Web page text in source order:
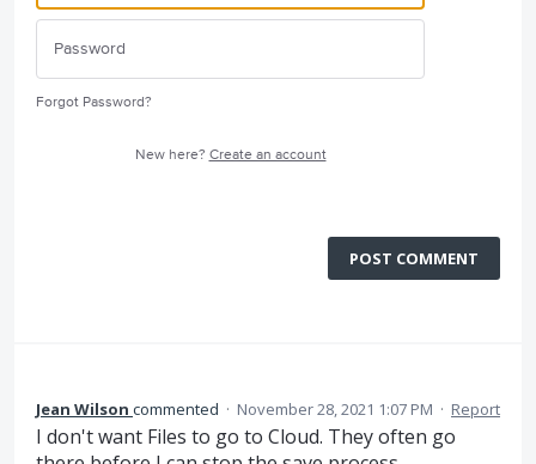
Forgot Password?
New here? Create an account
POST COMMENT
Jean Wilson commented · November 28, 2021 1:07 PM · Report
I don't want Files to go to Cloud. They often go